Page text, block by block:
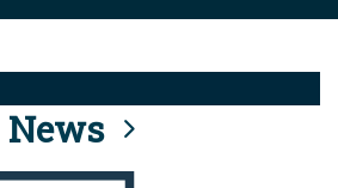
orhttps://means you’ve safely
the .mil website. Share sensitive
on official, secure websites.
News